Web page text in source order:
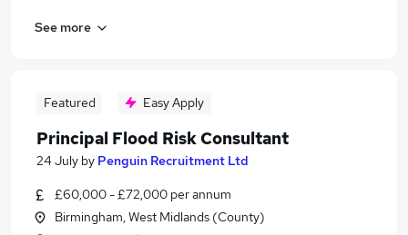
See more
Featured Easy Apply
Principal Flood Risk Consultant
24 July by Penguin Recruitment Ltd
£60,000 - £72,000 per annum
Birmingham, West Midlands (County)